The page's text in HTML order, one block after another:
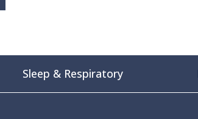
Sleep & Respiratory